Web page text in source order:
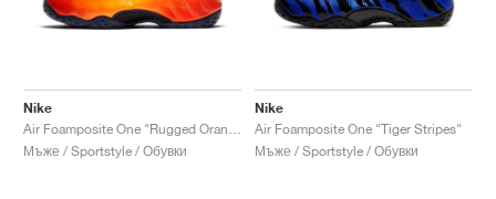
Nike
Мъже / Sportstyle / Обувки
Nike
Air Foamposite One "Tiger Stripes"
Мъже / Sportstyle / Обувки